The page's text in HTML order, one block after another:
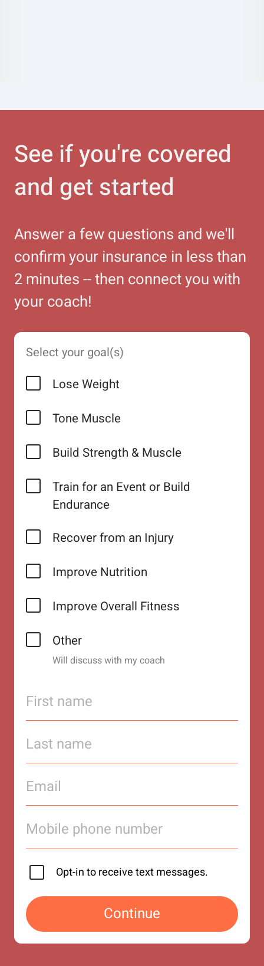
See if you're covered
and get started
Answer a few questions and we'll
confirm your insurance in less than
2 minutes -- then connect you with
your coach!
Select your goal(s)
Lose Weight
Tone Muscle
Build Strength & Muscle
Train for an Event or Build
Endurance
Recover from an Injury
Improve Nutrition
Improve Overall Fitness
Other
Will discuss with my coach
Opt-in to receive text messages.
Continue